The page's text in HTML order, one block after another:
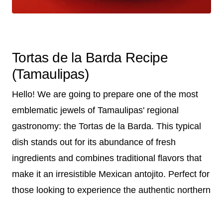
Tortas de la Barda Recipe
(Tamaulipas)
Hello! We are going to prepare one of the most
emblematic jewels of Tamaulipas' regional
gastronomy: the Tortas de la Barda. This typical
dish stands out for its abundance of fresh
ingredients and combines traditional flavors that
make it an irresistible Mexican antojito. Perfect for
those looking to experience the authentic northern